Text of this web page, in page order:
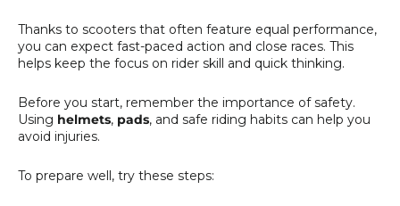
Thanks to scooters that often feature equal performance,
you can expect fast-paced action and close races. This
helps keep the focus on rider skill and quick thinking.
Before you start, remember the importance of safety.
Using helmets, pads, and safe riding habits can help you
avoid injuries.
To prepare well, try these steps: